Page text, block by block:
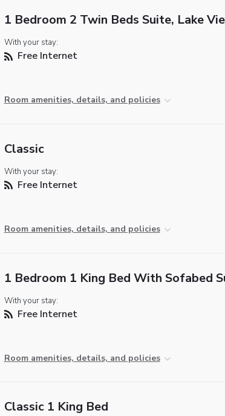
1 Bedroom 2 Twin Beds Suite, Lake
With your stay:
Free Internet
Room amenities, details, and policies
Classic
With your stay:
Free Internet
Room amenities, details, and policies
1 Bedroom 1 King Bed With Sofabed
With your stay:
Free Internet
Room amenities, details, and policies
Classic 1 King Bed